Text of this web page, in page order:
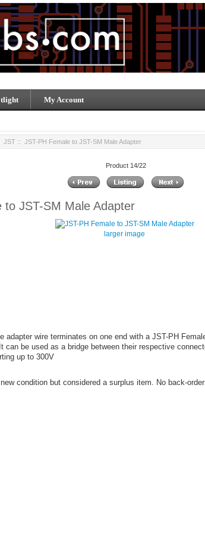
My Account
JST :: JST-PH Female to JST-SM Male Adapter
Product 14/22
to JST-SM Male Adapter
larger image
adapter wire terminates on one end with a JST-PH
can be used as a bridge between their respective
up to 300V
condition but considered a surplus item. No back-